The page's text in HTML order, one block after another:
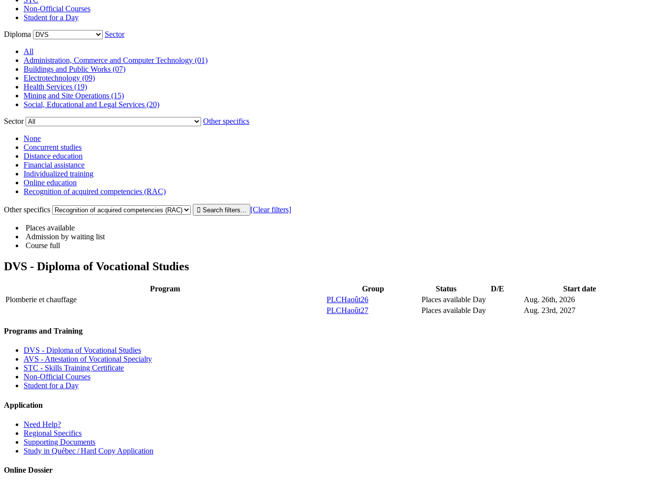
Non-Official Courses
Student for a Day
Diploma
Sector
All
Administration, Commerce and Computer Technology (01)
Buildings and Public Works (07)
Electrotechnology (09)
Health Services (19)
Mining and Site Operations (15)
Social, Educational and Legal Services (20)
Sector
Other specifics
None
Concurrent studies
Distance education
Financial assistance
Individualized training
Online education
Recognition of acquired competencies (RAC)
Other specifics [Clear filters]
Places available
Admission by waiting list
Course full
DVS - Diploma of Vocational Studies
Program Group Status D/E
Start date
Plomberie et chauffage
PLCHaoût26 Places available Day Aug. 26th, 2026
PLCHaoût27
Places available Day Aug. 23rd, 2027
Programs and Training
DVS - Diploma of Vocational Studies
AVS - Attestation of Vocational Specialty
STC - Skills Training Certificate
Non-Official Courses
Student for a Day
Application
Need Help?
Regional Specifics
Supporting Documents
Study in Québec / Hard Copy Application
Online Dossier